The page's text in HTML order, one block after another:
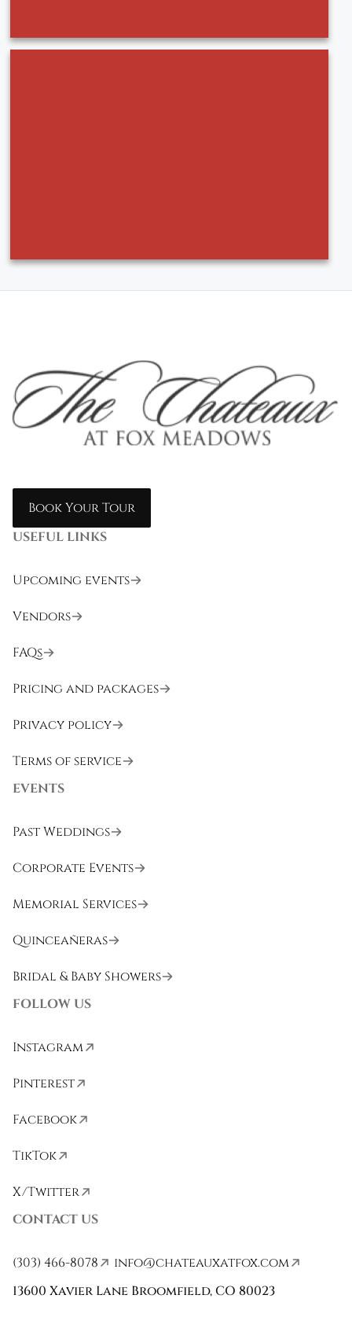
Book Your Tour
USEFUL LINKS
Upcoming events
Vendors
FAQs
Pricing and packages
Privacy policy
Terms of service
EVENTS
Past Weddings
Corporate Events
Memorial Services
Quinceañeras
Bridal & Baby Showers
FOLLOW US
Instagram
Pinterest
Facebook
TikTok
X/Twitter
CONTACT US
(303) 466-8078
info@chateauxatfox.com
13600 Xavier Lane Broomfield, CO 80023